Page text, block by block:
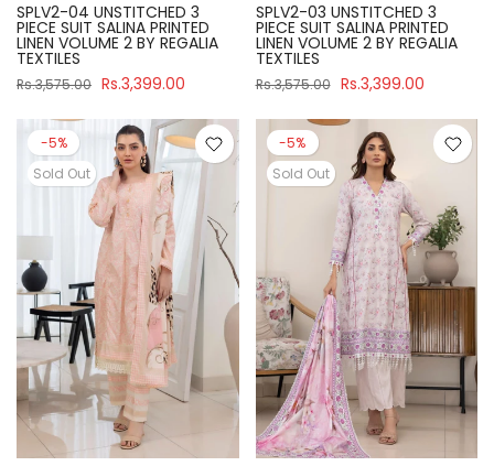
SPLV2-04 UNSTITCHED 3
PIECE SUIT SALINA PRINTED
LINEN VOLUME 2 BY REGALIA
TEXTILES
Rs.3,575.00 Rs.3,399.00
SPLV2-03 UNSTITCHED 3
PIECE SUIT SALINA PRINTED
LINEN VOLUME 2 BY REGALIA
TEXTILES
Rs.3,575.00 Rs.3,399.00
-5%
Sold Out
-5%
Sold Out